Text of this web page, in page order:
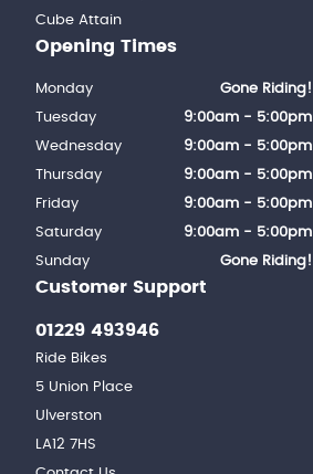
Cube Attain
Customer Support
01229 493946
Ride Bikes
5 Union Place
Ulverston
LA12 7HS
Opening Times
Monday
Gone Riding!
Tuesday
9:00am - 5:00pm
Wednesday
9:00am - 5:00pm
Thursday
9:00am - 5:00pm
Friday
9:00am - 5:00pm
Saturday
9:00am - 5:00pm
Sunday
Gone Riding!